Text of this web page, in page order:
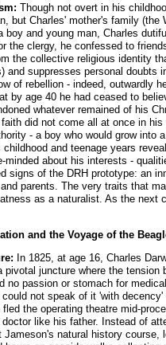
Though not overt in his
but Charles' mother's family
and young man, Charles
the clergy, he confessed to
the collective religious identity
and suppresses personal doubts
of rebellion - indeed, outwardly
by age 40 he had ceased to
whatever remained of his
did not come all at once in
- a boy who would grow into
childhood and teenage years
minded about his interests -
signs of the DRH prototype: an
parents. The very traits that
as a naturalist. As the
and the Voyage of the
In 1825, at age 16, Charles
juncture where the
no passion or stomach for
not speak of it 'with
the operating theatre mid-
like his father. Instead of
Jameson's natural history